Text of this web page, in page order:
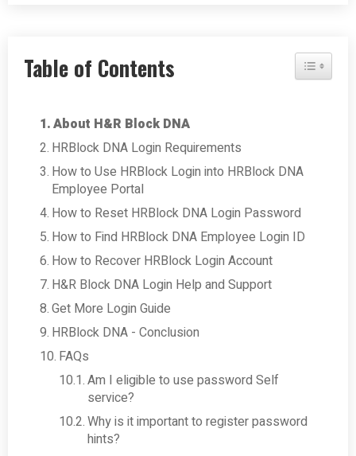
Table of Contents Toggle
About H&R Block DNA
HRBlock DNA Login Requirements
How to Use HRBlock Login into HRBlock DNA
Employee Portal
How to Reset HRBlock DNA Login Password
How to Find HRBlock DNA Employee Login ID
How to Recover HRBlock Login Account
H&R Block DNA Login Help and Support
Get More Login Guide
HRBlock DNA - Conclusion
FAQs
Am I eligible to use password Self
service?
Why is it important to register password
hints?